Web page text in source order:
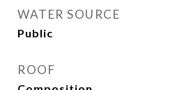
WATER SOURCE
Public
ROOF